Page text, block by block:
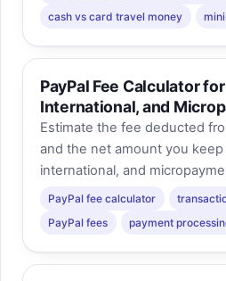
cash vs card travel money
PayPal Fee Calculator
International, and
Estimate the fee deducted
and the net amount you
international, and
PayPal fee calculator
PayPal fees
payment